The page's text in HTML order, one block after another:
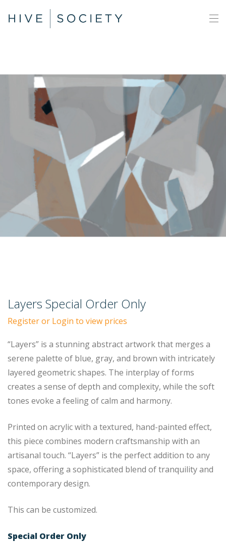
Layers Special Order Only
Register or Login to view prices
“Layers” is a stunning abstract artwork that merges a
serene palette of blue, gray, and brown with intricately
layered geometric shapes. The interplay of forms
creates a sense of depth and complexity, while the soft
tones evoke a feeling of calm and harmony.
Printed on acrylic with a textured, hand-painted effect,
this piece combines modern craftsmanship with an
artisanal touch. “Layers” is the perfect addition to any
space, offering a sophisticated blend of tranquility and
contemporary design.
This can be customized.
Special Order Only